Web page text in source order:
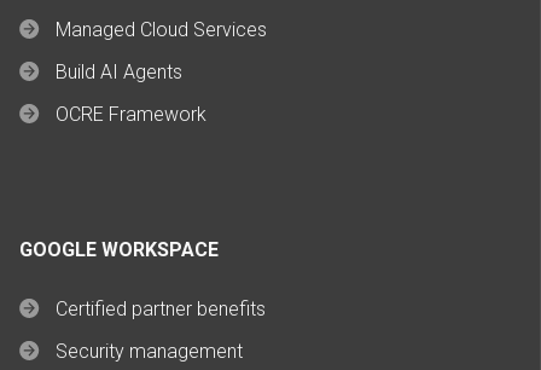
Managed Cloud Services
Build AI Agents
OCRE Framework
GOOGLE WORKSPACE
Certified partner benefits
Security management